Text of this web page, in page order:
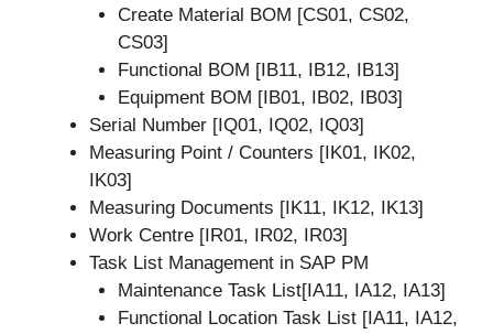
Create Material BOM [CS01, CS02,
CS03]
Functional BOM [IB11, IB12, IB13]
Equipment BOM [IB01, IB02, IB03]
Serial Number [IQ01, IQ02, IQ03]
Measuring Point / Counters [IK01, IK02,
IK03]
Measuring Documents [IK11, IK12, IK13]
Work Centre [IR01, IR02, IR03]
Task List Management in SAP PM
Maintenance Task List[IA11, IA12, IA13]
Functional Location Task List [IA11, IA12,